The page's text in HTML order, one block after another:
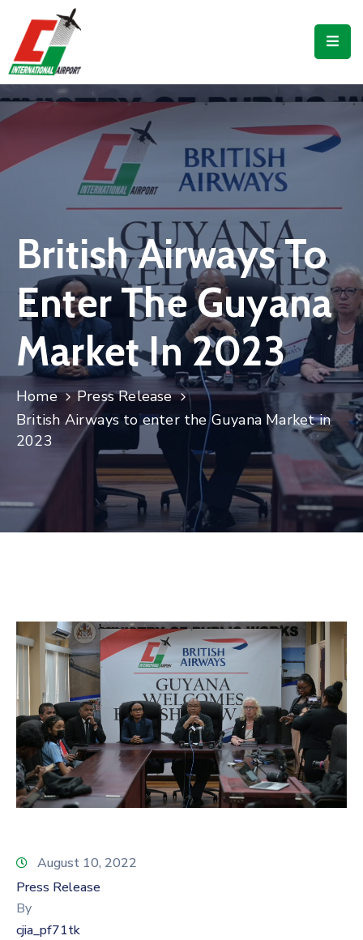
Flights
Airport
Shop
CJIA
British Airways To
Enter The Guyana
Market In 2023
Home
Press Release
British Airways to enter the Guyana Market in
2023
August 10, 2022
Press Release
By
cjia_pf71tk